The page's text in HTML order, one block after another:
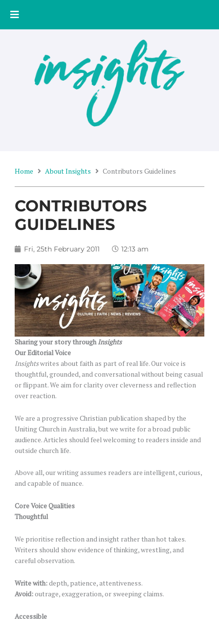
Home About Insights Contributors Guidelines
CONTRIBUTORS
GUIDELINES
Fri, 25th February 2011 12:13 am
Sharing your story through Insights
Our Editorial Voice
Insightswrites about faith as part of real life. Our voice is
thoughtful, grounded, and conversational without being casual
or flippant. We aim for clarity over cleverness and reflection
over reaction.
We are a progressive Christian publication shaped by the
Uniting Church in Australia, but we write for a broad public
audience. Articles should feel welcoming to readers inside and
outside church life.
Above all, our writing assumes readers are intelligent, curious,
and capable of nuance.
Core Voice Qualities
Thoughtful
We prioritise reflection and insight rather than hot takes.
Writers should show evidence of thinking, wrestling, and
careful observation.
Write with:depth, patience, attentiveness.
Avoid:outrage, exaggeration, or sweeping claims.
Accessible